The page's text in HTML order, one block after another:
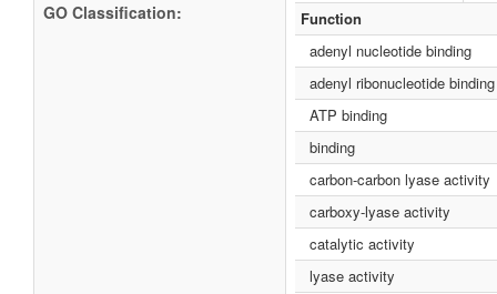
GO Classification:
Function
adenyl nucleotide binding
adenyl ribonucleotide binding
ATP binding
binding
carbon-carbon lyase activity
carboxy-lyase activity
catalytic activity
lyase activity